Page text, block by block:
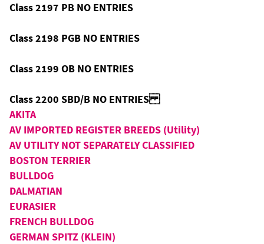
Class 2197 PB NO ENTRIES
Class 2198 PGB NO ENTRIES
Class 2199 OB NO ENTRIES
Class 2200 SBD/B NO ENTRIES
AKITA
AV IMPORTED REGISTER BREEDS (Utility)
AV UTILITY NOT SEPARATELY CLASSIFIED
BOSTON TERRIER
BULLDOG
DALMATIAN
EURASIER
FRENCH BULLDOG
GERMAN SPITZ (KLEIN)